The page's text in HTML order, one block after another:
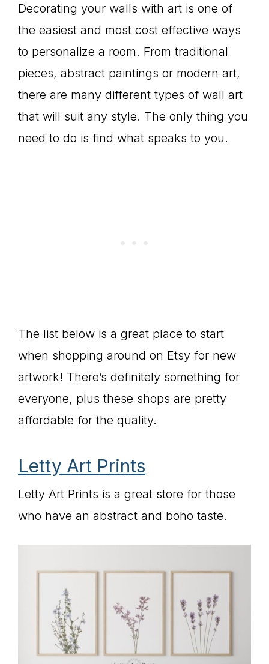
Decorating your walls with art is one of
the easiest and most cost effective ways
to personalize a room. From traditional
pieces, abstract paintings or modern art,
there are many different types of wall art
that will suit any style. The only thing you
need to do is find what speaks to you.
The list below is a great place to start
when shopping around on Etsy for new
artwork! There’s definitely something for
everyone, plus these shops are pretty
affordable for the quality.
Letty Art Prints
Letty Art Prints is a great store for those
who have an abstract and boho taste.